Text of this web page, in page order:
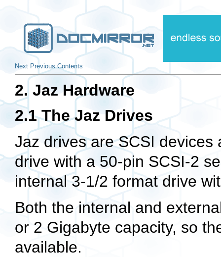
Next Previous Contents
2. Jaz Hardware
2.1 The Jaz Drives
Jaz drives are SCSI
drive with a 50-pin SCSI-2
internal 3-1/2 format drive
Both the internal and
or 2 Gigabyte capacity, so
available.